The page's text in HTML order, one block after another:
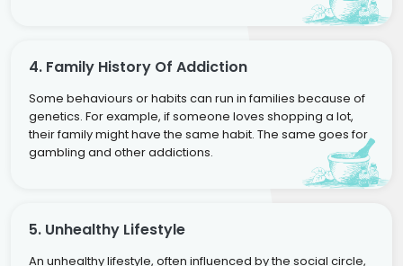
4. Family History Of Addiction
Some behaviours or habits can run in families because of
genetics. For example, if someone loves shopping a lot,
their family might have the same habit. The same goes for
gambling and other addictions.
5. Unhealthy Lifestyle
An unhealthy lifestyle, often influenced by the social circle,